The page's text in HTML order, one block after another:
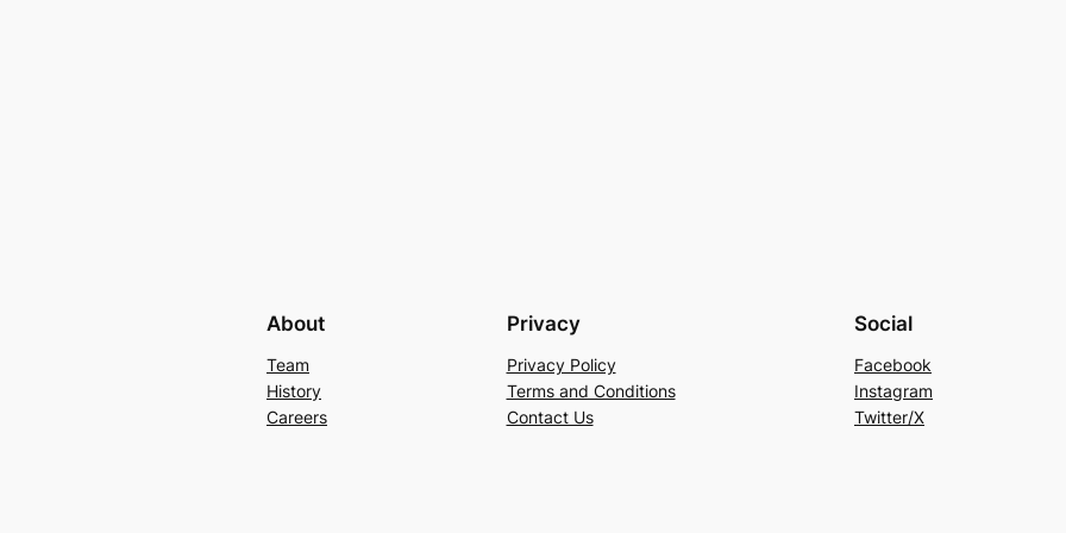
About
Team
History
Careers
Privacy
Privacy Policy
Terms and Conditions
Contact Us
Social
Facebook
Instagram
Twitter/X